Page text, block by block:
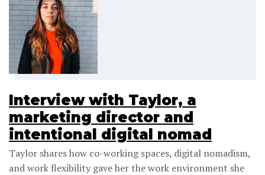
Interview with Taylor, a
marketing director and
intentional digital nomad
Taylor shares how co-working spaces, digital nomadism,
and work flexibility gave her the work environment she